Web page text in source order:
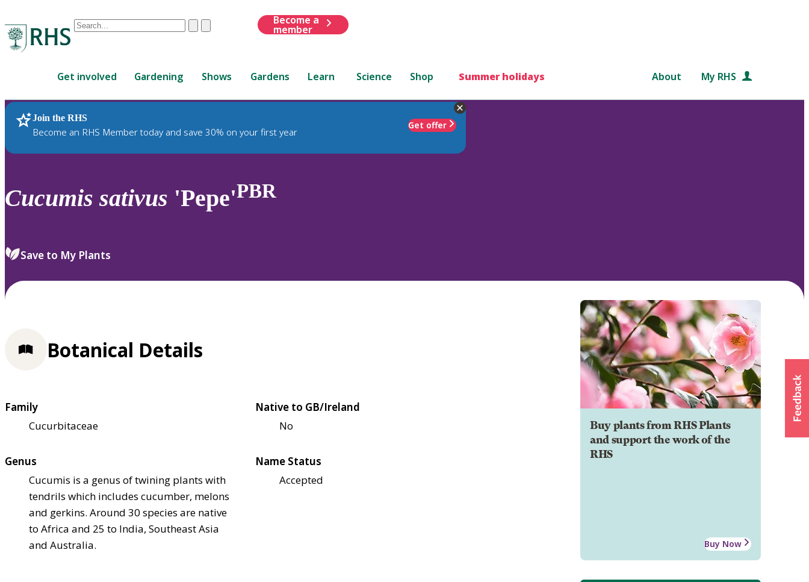
Conduct
are
up
and
down
review
select.
ClearSubmit
Become a
member
Get involved Gardening Shows Gardens Learn Science Shop Summer holidays About My RHS
Join the RHS
Become an RHS Member today and save 30% on your first year
Get offer
RHS Home Plants
Cucumis sativus 'Pepe'PBR
Save to My Plants
Buy plants from RHS Plants
and support the work of the
RHS
Buy Now
Botanical Details
Family
Cucurbitaceae
Native to GB/Ireland
No
Genus
Cucumis is a genus of twining plants with
tendrils which includes cucumber, melons
and gerkins. Around 30 species are native
to Africa and 25 to India, Southeast Asia
and Australia.
Name Status
Accepted